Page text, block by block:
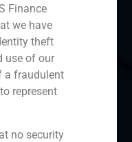
China
Finance
we have
theft
use of our
a fraudulent
represent
no security